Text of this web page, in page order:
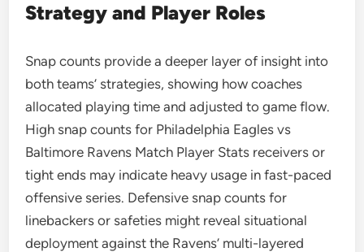
Strategy and Player Roles
Snap counts provide a deeper layer of insight into
both teams’ strategies, showing how coaches
allocated playing time and adjusted to game flow.
High snap counts for Philadelphia Eagles vs
Baltimore Ravens Match Player Stats receivers or
tight ends may indicate heavy usage in fast-paced
offensive series. Defensive snap counts for
linebackers or safeties might reveal situational
deployment against the Ravens’ multi-layered